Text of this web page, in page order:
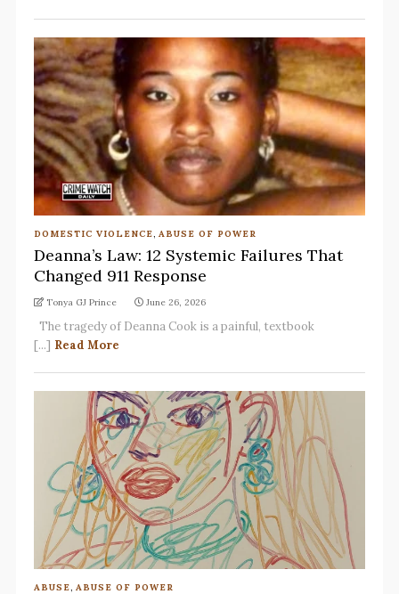
DOMESTIC VIOLENCE, ABUSE OF POWER
Deanna’s Law: 12 Systemic Failures That
Changed 911 Response
Tonya GJ Prince June 26, 2026
The tragedy of Deanna Cook is a painful, textbook
[...] Read More
ABUSE, ABUSE OF POWER